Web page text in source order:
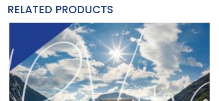
RELATED PRODUCTS